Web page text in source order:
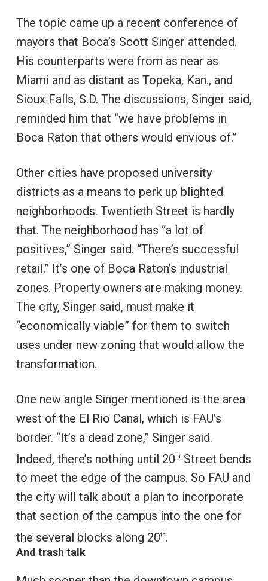
The topic came up a recent conference of
mayors that Boca’s Scott Singer attended.
His counterparts were from as near as
Miami and as distant as Topeka, Kan., and
Sioux Falls, S.D. The discussions, Singer said,
reminded him that “we have problems in
Boca Raton that others would envious of.”
Other cities have proposed university
districts as a means to perk up blighted
neighborhoods. Twentieth Street is hardly
that. The neighborhood has “a lot of
positives,” Singer said. “There’s successful
retail.” It’s one of Boca Raton’s industrial
zones. Property owners are making money.
The city, Singer said, must make it
“economically viable” for them to switch
uses under new zoning that would allow the
transformation.
One new angle Singer mentioned is the area
west of the El Rio Canal, which is FAU’s
border. “It’s a dead zone,” Singer said.
Indeed, there’s nothing until 20th
Street bends
to meet the edge of the campus. So FAU and
the city will talk about a plan to incorporate
that section of the campus into the one for
the several blocks along 20th.
And trash talk